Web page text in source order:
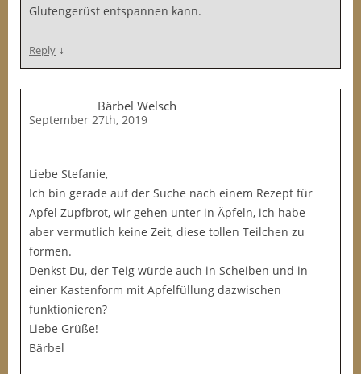
Glutengerüst entspannen kann.
Reply ↓
Bärbel Welsch
September 27th, 2019
Liebe Stefanie,
Ich bin gerade auf der Suche nach einem Rezept für
Apfel Zupfbrot, wir gehen unter in Äpfeln, ich habe
aber vermutlich keine Zeit, diese tollen Teilchen zu
formen.
Denkst Du, der Teig würde auch in Scheiben und in
einer Kastenform mit Apfelfüllung dazwischen
funktionieren?
Liebe Grüße!
Bärbel